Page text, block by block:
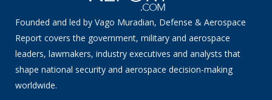
Founded and led by Vago Muradian, Defense & Aerospace
Report covers the government, military and aerospace
leaders, lawmakers, industry executives and analysts that
shape national security and aerospace decision-making
worldwide.